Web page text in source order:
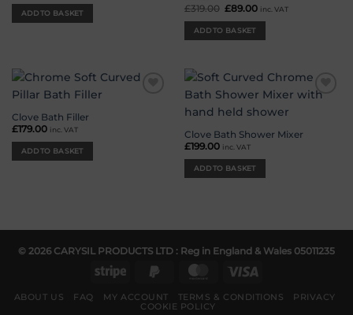
ADD TO BASKET
£319.00 Original
was:
£319.00.
£89.00 Current
inc. VAT
ADD TO BASKET
Clove Bath Filler
£179.00 inc. VAT
ADD TO BASKET
Clove Bath Shower Mixer
£199.00 inc. VAT
ADD TO BASKET
© 2026 CARYSIL PRODUCTS LTD : Reg in England & Wales 05011235
Stripe
PayPal
MasterCard
ABOUT US FAQ MY ACCOUNT TERMS & CONDITIONS
PRIVACY
COOKIE POLICY